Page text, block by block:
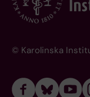
© Karolinska